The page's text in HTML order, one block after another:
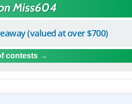
Miss604
(valued at over $700)
contests